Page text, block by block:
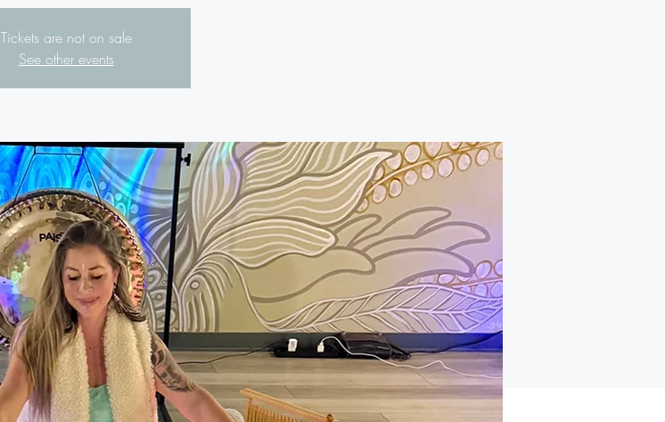
Tickets are not on sale
See other events